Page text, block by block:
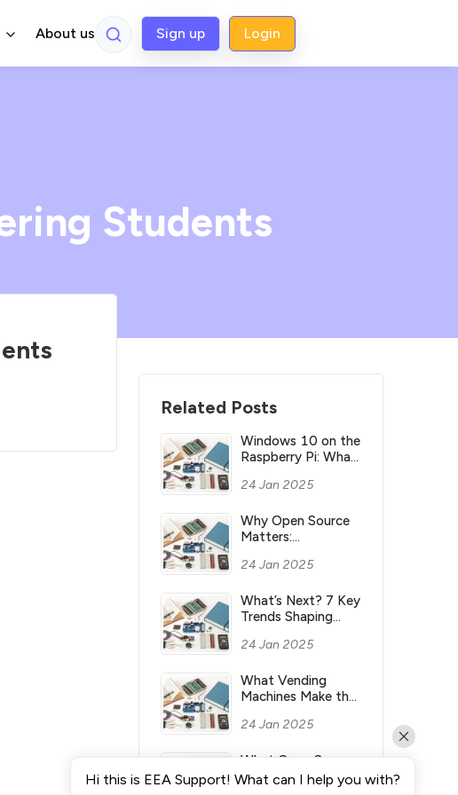
About us Sign up Login
Students
Related Posts
Windows 10 on the
Raspberry Pi: What
24 Jan 2025
Why Open Source
Matters:
Meaning and
24 Jan 2025
What’s Next? 7 Key
Trends Shaping
24 Jan 2025
What Vending
Machines Make the
You?
24 Jan 2025
What Open Source
Means & Why It’s
Hi this is EEA Support! What can I help you with?